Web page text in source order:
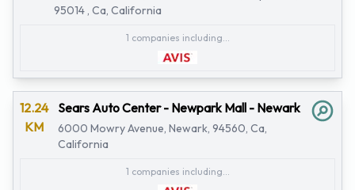
95014 , Ca, California
1 companies including...
12.24
KM
Sears Auto Center - Newpark Mall - Newark
6000 Mowry Avenue, Newark, 94560, Ca,
California
1 companies including...